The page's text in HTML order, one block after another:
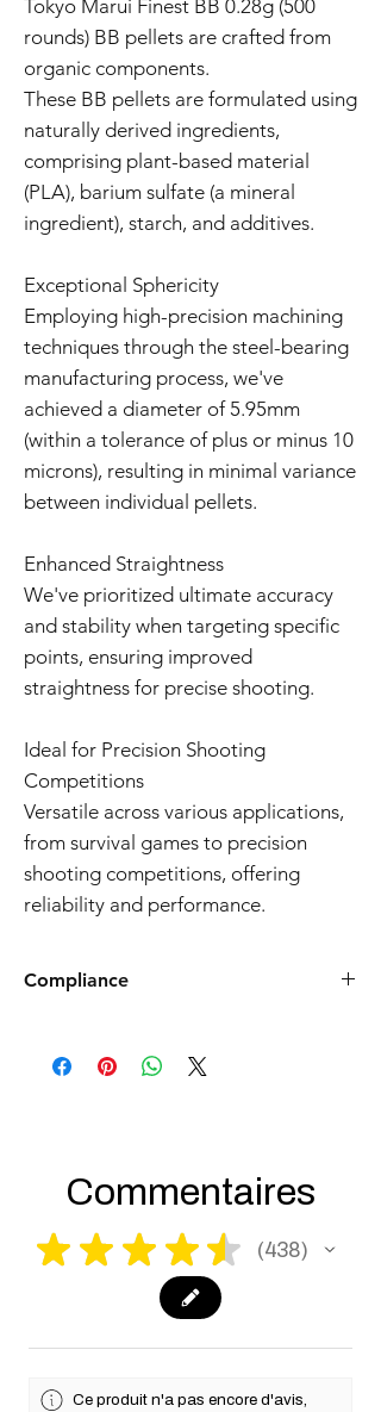
Tokyo Marui Finest BB 0.28g (500
rounds) BB pellets are crafted from
organic components.
These BB pellets are formulated using
naturally derived ingredients,
comprising plant-based material
(PLA), barium sulfate (a mineral
ingredient), starch, and additives.
Exceptional Sphericity
Employing high-precision machining
techniques through the steel-bearing
manufacturing process, we've
achieved a diameter of 5.95mm
(within a tolerance of plus or minus 10
microns), resulting in minimal variance
between individual pellets.
Enhanced Straightness
We've prioritized ultimate accuracy
and stability when targeting specific
points, ensuring improved
straightness for precise shooting.
Ideal for Precision Shooting
Competitions
Versatile across various applications,
from survival games to precision
shooting competitions, offering
reliability and performance.
Compliance
the USA need to be made compliant with
US federal laws about airsoft (orange plug,
you for your understanding.
Commentaires
★ ★ ★ ★ ★ 438
438
Ce produit n'a pas encore d'avis,